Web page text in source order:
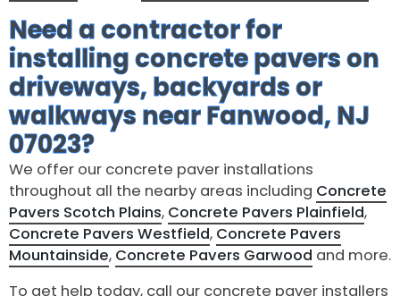
Need a contractor for
installing concrete pavers on
driveways, backyards or
walkways near Fanwood, NJ
07023?
We offer our concrete paver installations
throughout all the nearby areas including Concrete
Pavers Scotch Plains, Concrete Pavers Plainfield,
Concrete Pavers Westfield, Concrete Pavers
Mountainside, Concrete Pavers Garwood and more.
To get help today, call our concrete paver installers